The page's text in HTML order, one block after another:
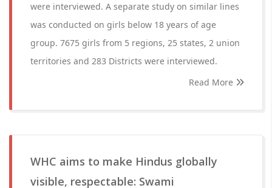
were interviewed. A separate study on similar lines
was conducted on girls below 18 years of age
group. 7675 girls from 5 regions, 25 states, 2 union
territories and 283 Districts were interviewed.
Read More
WHC aims to make Hindus globally
visible, respectable: Swami